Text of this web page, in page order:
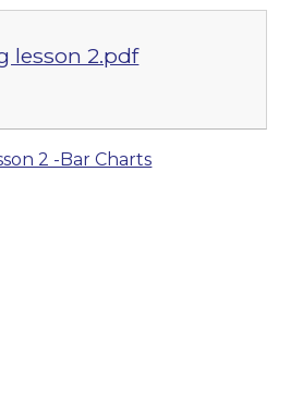
lesson 2.pdf
2 -Bar Charts